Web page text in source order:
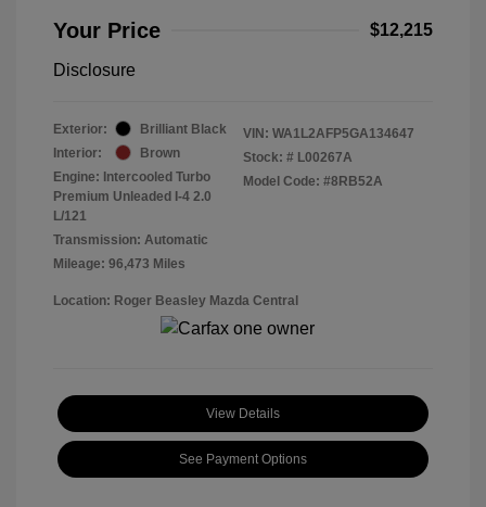
Your Price $12,215
Disclosure
Exterior:
Brilliant Black
Interior:
Brown
Engine: Intercooled Turbo
Premium Unleaded I-4 2.0
L/121
Transmission: Automatic
Mileage: 96,473 Miles
VIN: WA1L2AFP5GA134647
Stock: # L00267A
Model Code: #8RB52A
Location: Roger Beasley Mazda Central
View Details
See Payment Options